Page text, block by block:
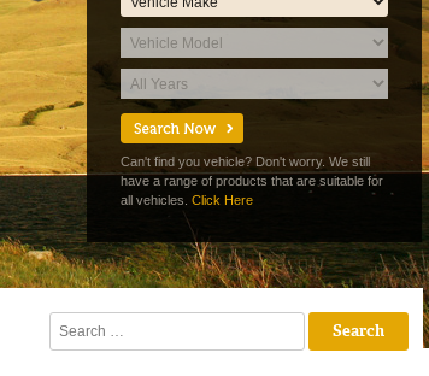
Can't find you vehicle? Don't worry. We still
have a range of products that are suitable for
all vehicles. Click Here
Search